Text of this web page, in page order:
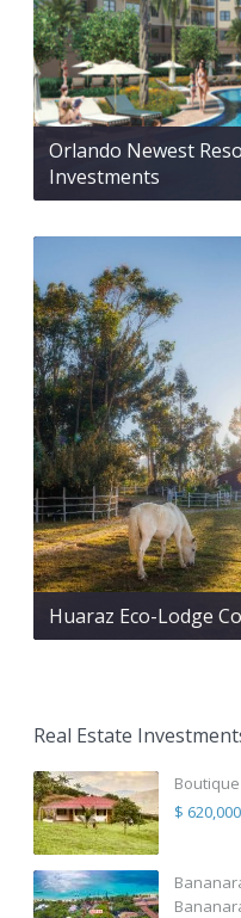
Orlando Newest
Investments
Huaraz Eco-Lodge
Real Estate
$ 620,000